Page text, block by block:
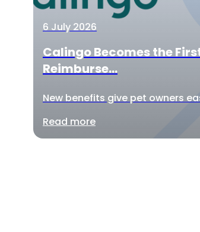
6 July 2026
Calingo Becomes the
Reimburse...
New benefits give pet owners
Read more